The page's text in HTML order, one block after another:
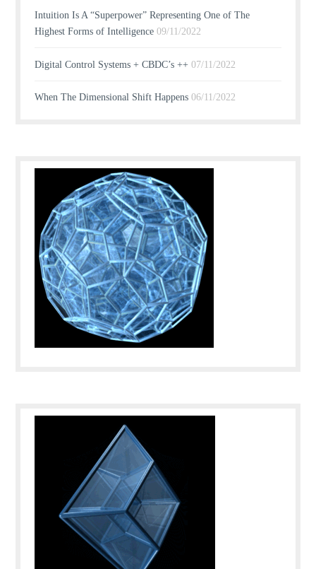
Intuition Is A “Superpower” Representing One of The
Highest Forms of Intelligence 09/11/2022
Digital Control Systems + CBDC’s ++ 07/11/2022
When The Dimensional Shift Happens 06/11/2022